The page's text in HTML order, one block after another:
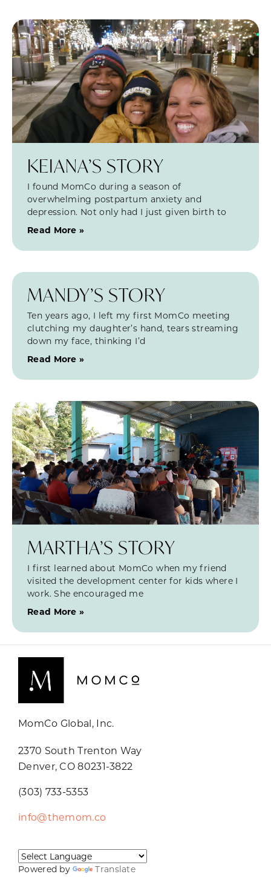
KEIANA’S STORY
I found MomCo during a season of
overwhelming postpartum anxiety and
depression. Not only had I just given birth to
Read More »
MANDY’S STORY
Ten years ago, I left my first MomCo meeting
clutching my daughter’s hand, tears streaming
down my face, thinking I’d
Read More »
MARTHA’S STORY
I first learned about MomCo when my friend
visited the development center for kids where I
work. She encouraged me
Read More »
MomCo Global, Inc.
2370 South Trenton Way
Denver, CO 80231-3822
(303) 733-5353
info@themom.co
Powered by Translate